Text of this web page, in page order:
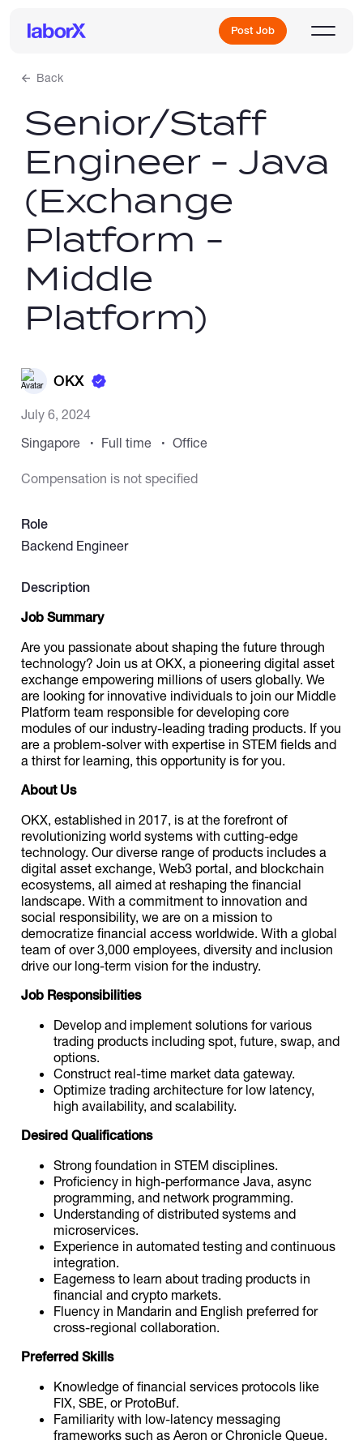
Post Job
Sign Up
Freelance Jobs
Back
Senior/Staff
Engineer - Java
(Exchange
Platform -
Middle
Platform)
OKX
July 6, 2024
Singapore
Full time Office
Compensation is not specified
Role
Backend Engineer
Description
Job Summary
Are you passionate about shaping the future through
technology? Join us at OKX, a pioneering digital asset
exchange empowering millions of users globally. We
are looking for innovative individuals to join our Middle
Platform team responsible for developing core
modules of our industry-leading trading products. If you
are a problem-solver with expertise in STEM fields and
a thirst for learning, this opportunity is for you.
About Us
OKX, established in 2017, is at the forefront of
revolutionizing world systems with cutting-edge
technology. Our diverse range of products includes a
digital asset exchange, Web3 portal, and blockchain
ecosystems, all aimed at reshaping the financial
landscape. With a commitment to innovation and
social responsibility, we are on a mission to
democratize financial access worldwide. With a global
team of over 3,000 employees, diversity and inclusion
drive our long-term vision for the industry.
Job Responsibilities
Develop and implement solutions for various
trading products including spot, future, swap, and
options.
Construct real-time market data gateway.
Optimize trading architecture for low latency,
high availability, and scalability.
Desired Qualifications
Strong foundation in STEM disciplines.
Proficiency in high-performance Java, async
programming, and network programming.
Understanding of distributed systems and
microservices.
Experience in automated testing and continuous
integration.
Eagerness to learn about trading products in
financial and crypto markets.
Fluency in Mandarin and English preferred for
cross-regional collaboration.
Preferred Skills
Knowledge of financial services protocols like
FIX, SBE, or ProtoBuf.
Familiarity with low-latency messaging
frameworks such as Aeron or Chronicle Queue.